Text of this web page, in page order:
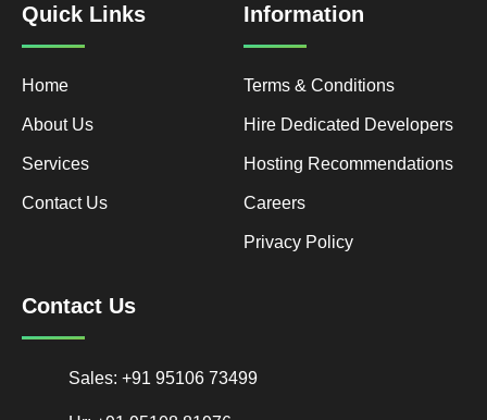
Quick Links
Home
About Us
Services
Contact Us
Information
Terms & Conditions
Hire Dedicated Developers
Hosting Recommendations
Careers
Privacy Policy
Contact Us
Sales: +91 95106 73499